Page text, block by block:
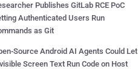
Publishes GitLab RCE PoC
Authenticated Users Run
as Git
Source Android AI Agents Could Let
Screen Text Run Code on Host